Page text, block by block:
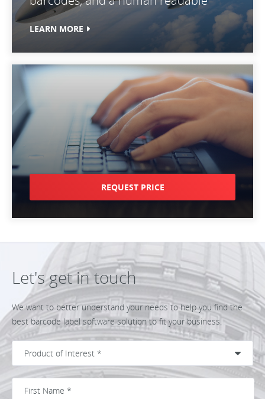
LEARN MORE
REQUEST PRICE
Let's get in touch
We want to better understand your needs to help you find the
best barcode label software solution to fit your business.